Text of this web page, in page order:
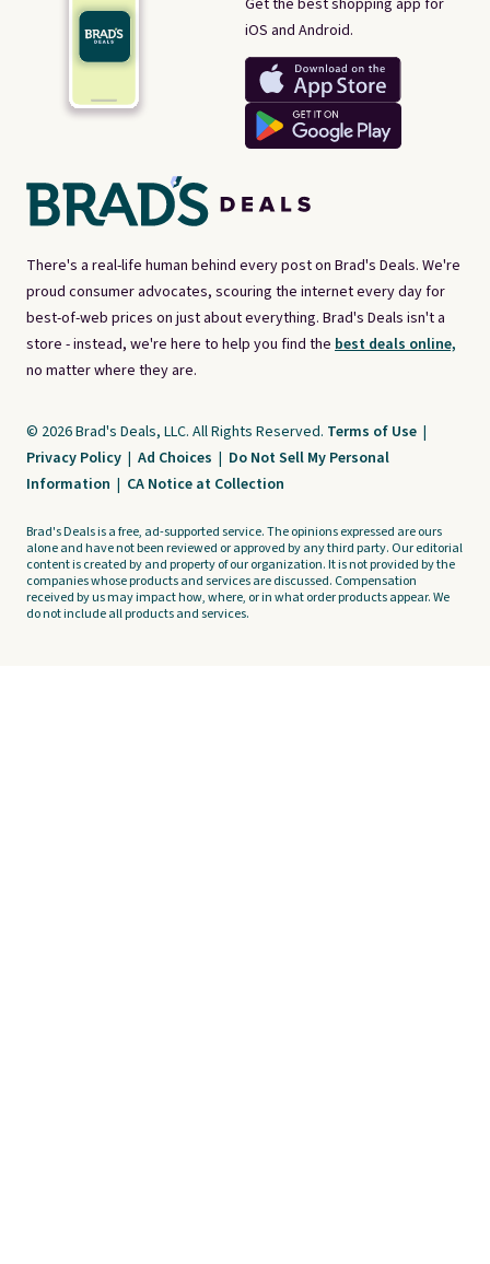
There's a real-life human behind every post on Brad's Deals. We're
proud consumer advocates, scouring the internet every day for
best-of-web prices on just about everything. Brad's Deals isn't a
store - instead, we're here to help you find the best deals online,
no matter where they are.
iOS and Android.
© 2026 Brad's Deals, LLC. All Rights Reserved. Terms of Use |
Privacy Policy | Ad Choices | Do Not Sell My Personal
Information | CA Notice at Collection
Brad's Deals is a free, ad-supported service. The opinions expressed are ours
alone and have not been reviewed or approved by any third party. Our editorial
content is created by and property of our organization. It is not provided by the
companies whose products and services are discussed. Compensation
received by us may impact how, where, or in what order products appear. We
do not include all products and services.